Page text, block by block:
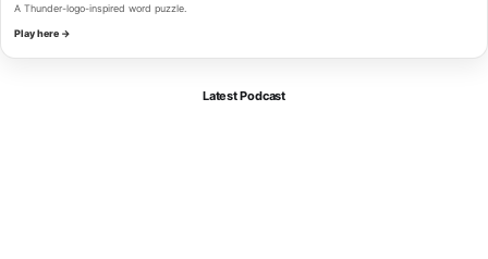
A Thunder-logo-inspired word puzzle.
Play here →
Latest Podcast